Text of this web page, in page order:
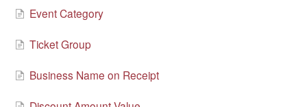
Event Category
Ticket Group
Business Name on Receipt